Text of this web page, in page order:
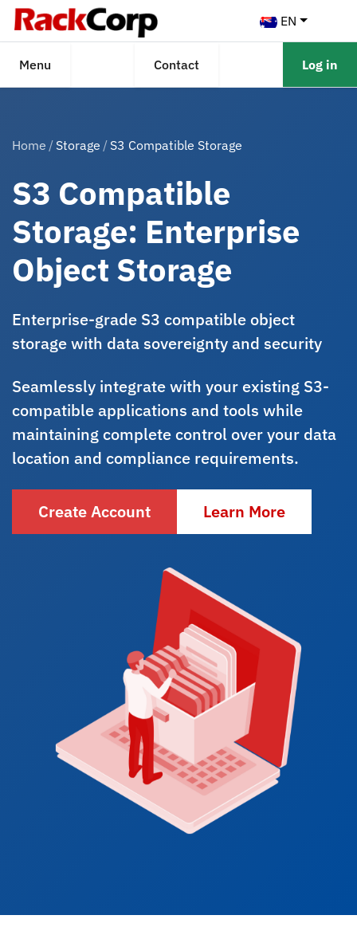
EN
Menu Contact Log in
Home Storage S3 Compatible Storage
S3 Compatible
Storage: Enterprise
Object Storage
Enterprise-grade S3 compatible object
storage with data sovereignty and security
Seamlessly integrate with your existing S3-
compatible applications and tools while
maintaining complete control over your data
location and compliance requirements.
Create Account Learn More